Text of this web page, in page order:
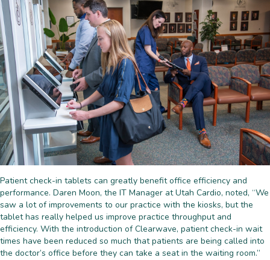
Patient check-in tablets can greatly benefit office efficiency and
performance. Daren Moon, the IT Manager at Utah Cardio, noted, “We
saw a lot of improvements to our practice with the kiosks, but the
tablet has really helped us improve practice throughput and
efficiency. With the introduction of Clearwave, patient check-in wait
times have been reduced so much that patients are being called into
the doctor’s office before they can take a seat in the waiting room.”